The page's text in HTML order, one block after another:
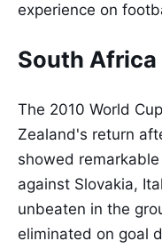
experience on
South Africa
The 2010 World
Zealand's return
showed
against Slovakia,
unbeaten in the
eliminated on goal